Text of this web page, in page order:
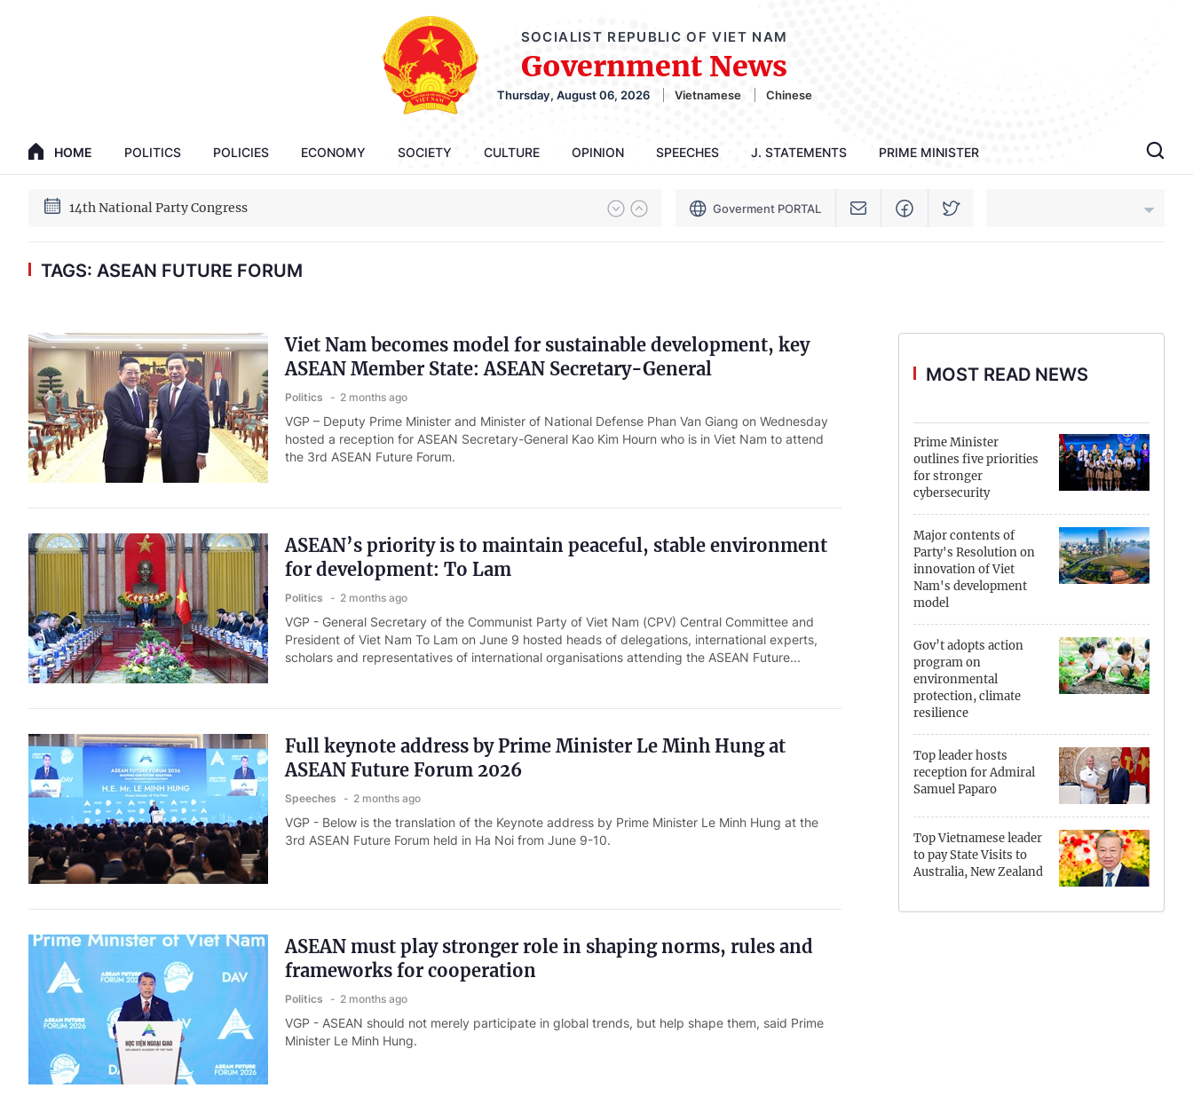
SOCIALIST REPUBLIC OF VIET NAM
Government News
Thursday, August 06, 2026 Vietnamese Chinese
HOME POLITICS POLICIES ECONOMY SOCIETY CULTURE OPINION SPEECHES J. STATEMENTS PRIME MINISTER
GENERAL SECRETARY, PRESIDENT TO LAM
14th National Party Congress Goverment PORTAL
Dien Bien
Dak Lak
Dong Nai
Dong Thap
Gia Lai
Ha Noi
Ho Chi Minh
Ha Tinh
Hung Yen
Hai Phong
TAGS: ASEAN FUTURE FORUM
Viet Nam becomes model for sustainable development, key
ASEAN Member State: ASEAN Secretary-General
Politics 2 months ago
VGP – Deputy Prime Minister and Minister of National Defense Phan Van Giang on Wednesday
hosted a reception for ASEAN Secretary-General Kao Kim Hourn who is in Viet Nam to attend
the 3rd ASEAN Future Forum.
ASEAN’s priority is to maintain peaceful, stable environment
for development: To Lam
Politics 2 months ago
VGP - General Secretary of the Communist Party of Viet Nam (CPV) Central Committee and
President of Viet Nam To Lam on June 9 hosted heads of delegations, international experts,
scholars and representatives of international organisations attending the ASEAN Future...
Full keynote address by Prime Minister Le Minh Hung at
ASEAN Future Forum 2026
Speeches 2 months ago
VGP - Below is the translation of the Keynote address by Prime Minister Le Minh Hung at the
3rd ASEAN Future Forum held in Ha Noi from June 9-10.
ASEAN must play stronger role in shaping norms, rules and
frameworks for cooperation
Politics 2 months ago
VGP - ASEAN should not merely participate in global trends, but help shape them, said Prime
Minister Le Minh Hung.
MOST READ NEWS
Prime Minister
outlines five priorities
for stronger
cybersecurity
Major contents of
Party's Resolution on
innovation of Viet
Nam's development
model
Gov’t adopts action
program on
environmental
protection, climate
resilience
Top leader hosts
reception for Admiral
Samuel Paparo
Top Vietnamese leader
to pay State Visits to
Australia, New Zealand